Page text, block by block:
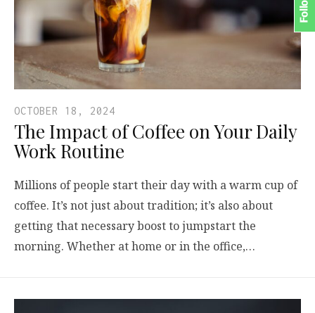
OCTOBER 18, 2024
The Impact of Coffee on Your Daily
Work Routine
Millions of people start their day with a warm cup of
coffee. It’s not just about tradition; it’s also about
getting that necessary boost to jumpstart the
morning. Whether at home or in the office,…